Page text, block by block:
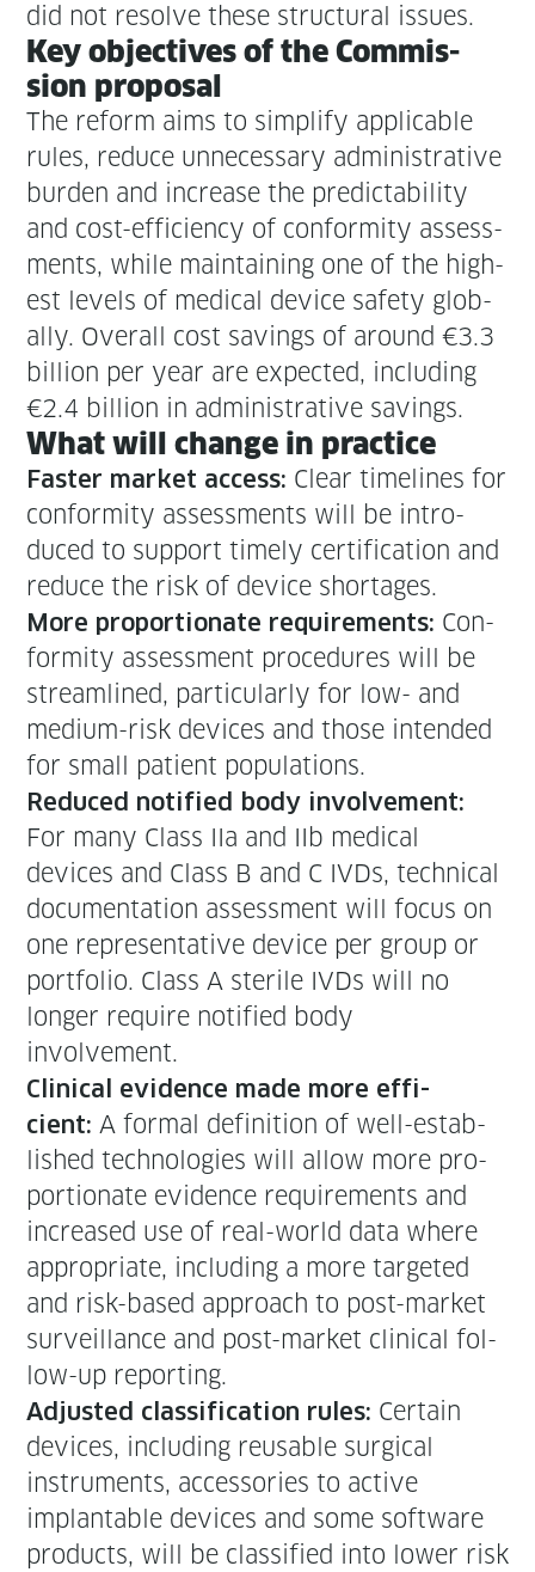
did not resolve these struc­tur­al issues.
Key objec­tives of the Com­mis­
sion proposal
The reform aims to sim­pli­fy applic­a­ble
rules, reduce unnec­es­sary admin­is­tra­tive
bur­den and increase the pre­dictabil­i­ty
and cost-effi­cien­cy of con­for­mi­ty assess­
ments, while main­tain­ing one of the high­
est lev­els of med­ical device safe­ty glob­
al­ly. Over­all cost sav­ings of around €3.3
bil­lion per year are expect­ed, includ­ing
€2.4 bil­lion in admin­is­tra­tive savings.
What will change in practice
Faster mar­ket access: Clear time­lines for
con­for­mi­ty assess­ments will be intro­
duced to sup­port time­ly cer­ti­fi­ca­tion and
reduce the risk of device shortages.
More pro­por­tion­ate require­ments: Con­
for­mi­ty assess­ment pro­ce­dures will be
stream­lined, par­tic­u­lar­ly for low- and
medi­um-risk devices and those intend­ed
for small patient populations.
Reduced noti­fied body involve­ment:
For many Class IIa and IIb med­ical
devices and Class B and C IVDs, tech­ni­cal
doc­u­men­ta­tion assess­ment will focus on
one rep­re­sen­ta­tive device per group or
port­fo­lio. Class A ster­ile IVDs will no
longer require noti­fied body
involvement.
Clin­i­cal evi­dence made more effi­
cient: A for­mal def­i­n­i­tion of well-estab­
lished tech­nolo­gies will allow more pro­
por­tion­ate evi­dence require­ments and
increased use of real-world data where
appro­pri­ate, includ­ing a more tar­get­ed
and risk-based approach to post-mar­ket
sur­veil­lance and post-mar­ket clin­i­cal fol­
low-up reporting.
Adjust­ed clas­si­fi­ca­tion rules: Cer­tain
devices, includ­ing reusable sur­gi­cal
instru­ments, acces­sories to active
implantable devices and some soft­ware
prod­ucts, will be clas­si­fied into low­er risk